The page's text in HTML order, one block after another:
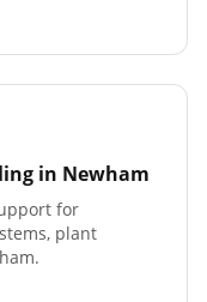
in Newham
for
plant